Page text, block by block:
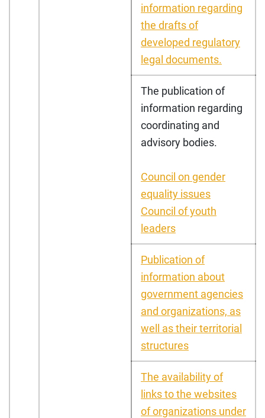
information regarding
the drafts of
developed regulatory
legal documents.
The publication of
information regarding
coordinating and
advisory bodies.
Council on gender
equality issues
Council of youth
leaders
Publication of
information about
government agencies
and organizations, as
well as their territorial
structures
The availability of
links to the websites
of organizations under